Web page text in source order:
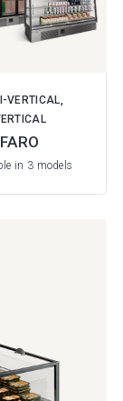
VERTICAL,
FARO
in 3 models